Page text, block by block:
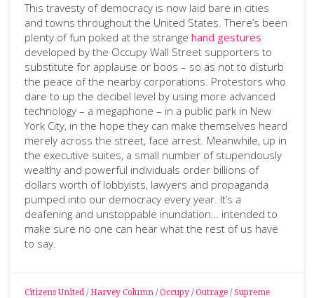
This travesty of democracy is now laid bare in cities
and towns throughout the United States. There’s been
plenty of fun poked at the strange hand gestures
developed by the Occupy Wall Street supporters to
substitute for applause or boos – so as not to disturb
the peace of the nearby corporations. Protestors who
dare to up the decibel level by using more advanced
technology – a megaphone – in a public park in New
York City, in the hope they can make themselves heard
merely across the street, face arrest. Meanwhile, up in
the executive suites, a small number of stupendously
wealthy and powerful individuals order billions of
dollars worth of lobbyists, lawyers and propaganda
pumped into our democracy every year. It’s a
deafening and unstoppable inundation… intended to
make sure no one can hear what the rest of us have
to say.
Citizens United / Harvey Column / Occupy / Outrage / Supreme